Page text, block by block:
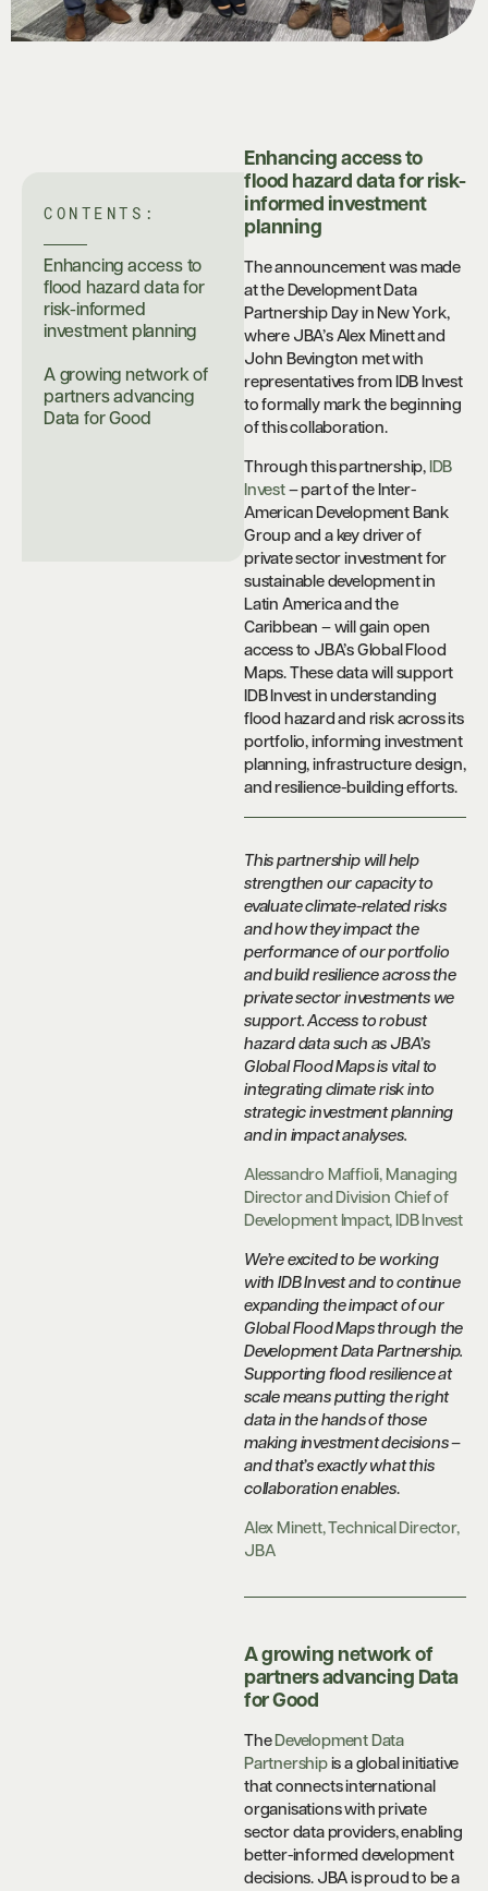
CONTENTS:
Enhancing access to
flood hazard data for
risk-informed
investment planning
A growing network of
partners advancing
Data for Good
Enhancing access to
flood hazard data for risk-
informed investment
planning
The announcement was made
at the Development Data
Partnership Day in New York,
where JBA’s Alex Minett and
John Bevington met with
representatives from IDB Invest
to formally mark the beginning
of this collaboration.
Through this partnership, IDB
Invest– part of the Inter-
American Development Bank
Group and a key driver of
private sector investment for
sustainable development in
Latin America and the
Caribbean – will gain open
access to JBA’s Global Flood
Maps. These data will support
IDB Invest in understanding
flood hazard and risk across its
portfolio, informing investment
planning, infrastructure design,
and resilience-building efforts.
This partnership will help
strengthen our capacity to
evaluate climate-related risks
and how they impact the
performance of our portfolio
and build resilience across the
private sector investments we
support. Access to robust
hazard data such as JBA’s
Global Flood Maps is vital to
integrating climate risk into
strategic investment planning
and in impact analyses.
Alessandro Maffioli, Managing
Director and Division Chief of
Development Impact, IDB Invest
We’re excited to be working
with IDB Invest and to continue
expanding the impact of our
Global Flood Maps through the
Development Data Partnership.
Supporting flood resilience at
scale means putting the right
data in the hands of those
making investment decisions –
and that’s exactly what this
collaboration enables.
Alex Minett, Technical Director,
JBA
A growing network of
partners advancing Data
for Good
The Development Data
Partnershipis a global initiative
that connects international
organisations with private
sector data providers, enabling
better-informed development
decisions. JBA is proud to be a